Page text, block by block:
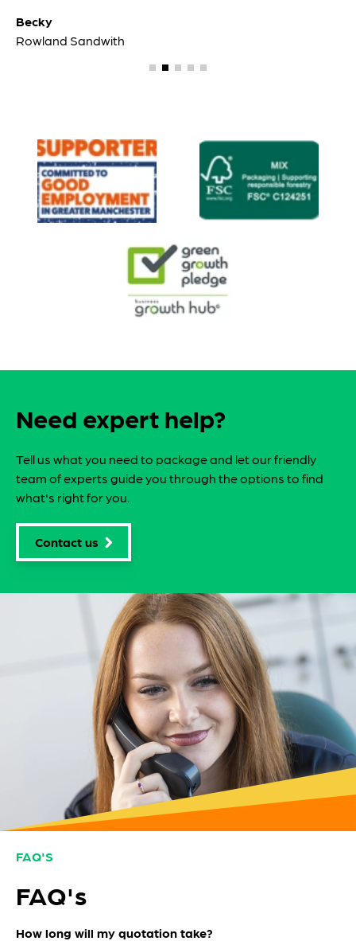
Becky
Rowland Sandwith
Need expert help?
Tell us what you need to package and let our friendly
team of experts guide you through the options to find
what's right for you.
Contact us
FAQ'S
FAQ's
How long will my quotation take?